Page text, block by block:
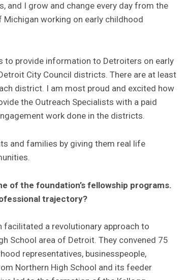
and I grow and change every day from the
working on early childhood
to provide information to Detroiters on early
City Council districts. There are at least
district. I am most proud and excited how
the Outreach Specialists with a paid
work done in the districts.
and families by giving them real life
of the foundation’s fellowship programs.
trajectory?
facilitated a revolutionary approach to
School area of Detroit. They convened 75
representatives, businesspeople,
Northern High School and its feeder